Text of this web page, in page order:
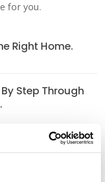
for you.
Right Home.
Step Through